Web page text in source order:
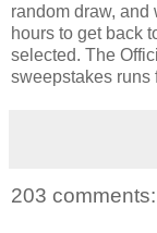
random draw, and
hours to get back
selected. The
sweepstakes runs
203 comments: